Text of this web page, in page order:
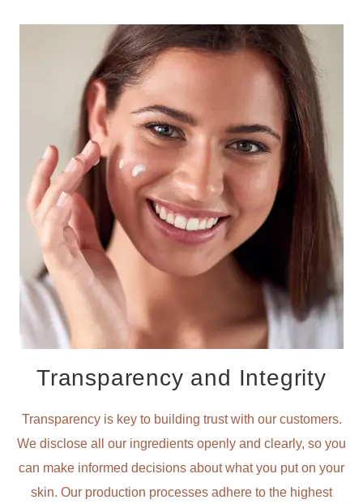
Transparency and Integrity
Transparency is key to building trust with our customers.
We disclose all our ingredients openly and clearly, so you
can make informed decisions about what you put on your
skin. Our production processes adhere to the highest